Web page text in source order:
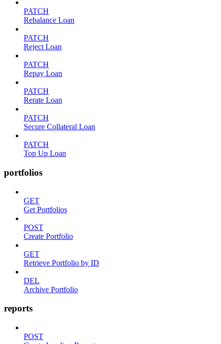
PATCH
Rebalance Loan
PATCH
Reject Loan
PATCH
Repay Loan
PATCH
Rerate Loan
PATCH
Secure Collateral Loan
PATCH
Top Up Loan
portfolios
GET
Get Portfolios
POST
Create Portfolio
GET
Retrieve Portfolio by ID
DEL
Archive Portfolio
reports
POST